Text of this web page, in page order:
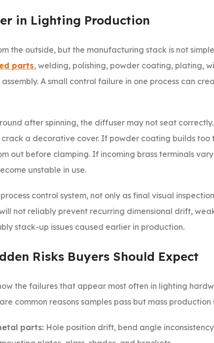
in Lighting Production
the outside, but the manufacturing stack is not
parts, welding, polishing, powder coating, plating,
A small control failure in one process can
after spinning, the diffuser may not seat
a decorative cover. If powder coating builds too
out before clamping. If incoming brass terminals
unstable in use.
control system, not only as final visual
not reliably prevent recurring dimensional drift,
stack-up issues caused earlier in production.
Risks Buyers Should Expect
the failures that appear most often in lighting
common reasons samples pass but mass production
parts: Hole position drift, bend angle